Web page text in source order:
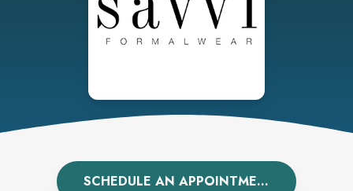
SCHEDULE AN APPOINTMENT